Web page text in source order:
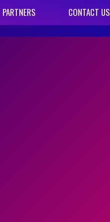
PARTNERS CONTACT US